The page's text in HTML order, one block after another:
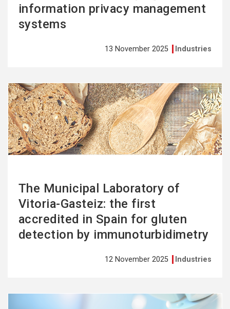
information privacy management
systems
13 November 2025 Industries
The Municipal Laboratory of
Vitoria-Gasteiz: the first
accredited in Spain for gluten
detection by immunoturbidimetry
12 November 2025 Industries
See
more